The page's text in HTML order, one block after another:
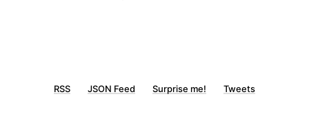
RSS JSON Feed Surprise me! Tweets